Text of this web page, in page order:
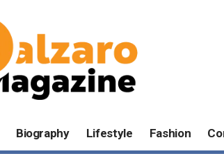
Biography Lifestyle Fashion